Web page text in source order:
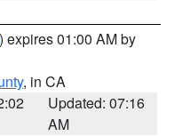
) expires 01:00 AM by
, in CA
Updated: 07:16
AM